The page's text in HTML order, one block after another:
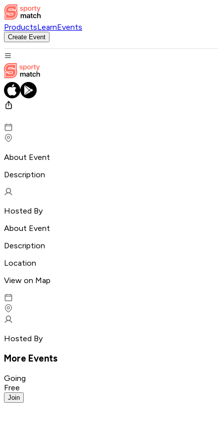
ProductsLearnEvents
Create Event
About Event
Description
Hosted By
About Event
Description
Location
View on Map
Hosted By
More Events
Going
Free
Join